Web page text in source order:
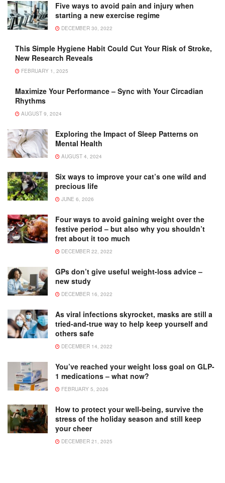
Five ways to avoid pain and injury when
starting a new exercise regime
DECEMBER 30, 2022
This Simple Hygiene Habit Could Cut Your Risk of Stroke,
New Research Reveals
FEBRUARY 1, 2025
Maximize Your Performance – Sync with Your Circadian
Rhythms
AUGUST 9, 2024
Exploring the Impact of Sleep Patterns on
Mental Health
AUGUST 4, 2024
Six ways to improve your cat’s one wild and
precious life
JUNE 6, 2026
Four ways to avoid gaining weight over the
festive period – but also why you shouldn’t
fret about it too much
DECEMBER 22, 2022
GPs don’t give useful weight-loss advice –
new study
DECEMBER 16, 2022
As viral infections skyrocket, masks are still a
tried-and-true way to help keep yourself and
others safe
DECEMBER 14, 2022
You’ve reached your weight loss goal on GLP-
1 medications – what now?
FEBRUARY 5, 2026
How to protect your well-being, survive the
stress of the holiday season and still keep
your cheer
DECEMBER 21, 2025